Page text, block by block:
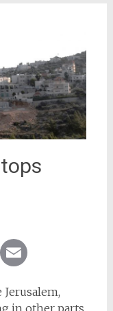
Pinterest